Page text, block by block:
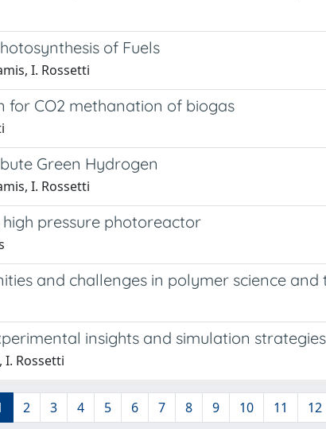
of Fuels
I. Rossetti
for CO2 methanation of biogas
Green Hydrogen
I. Rossetti
pressure photoreactor
and challenges in polymer science and
insights and simulation strategies
I. Rossetti
2 3 4 5 6 7 8 9 10 11 12